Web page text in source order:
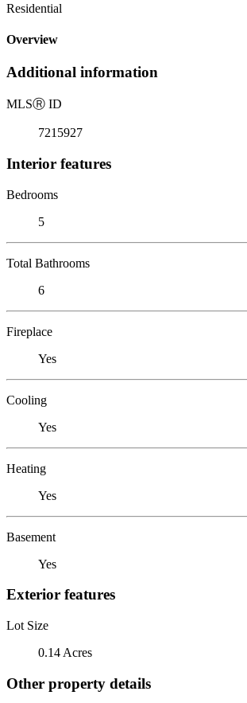
Residential
Overview
Additional information
MLSⓇ ID
7215927
Interior features
Bedrooms
5
Total Bathrooms
6
Fireplace
Yes
Cooling
Yes
Heating
Yes
Basement
Yes
Exterior features
Lot Size
0.14 Acres
Other property details